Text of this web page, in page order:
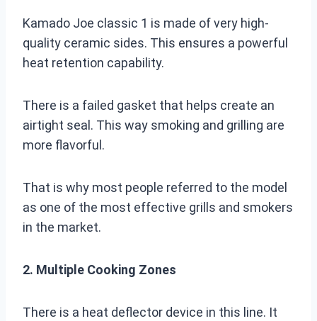
Kamado Joe classic 1 is made of very high-
quality ceramic sides. This ensures a powerful
heat retention capability.
There is a failed gasket that helps create an
airtight seal. This way smoking and grilling are
more flavorful.
That is why most people referred to the model
as one of the most effective grills and smokers
in the market.
2. Multiple Cooking Zones
There is a heat deflector device in this line. It